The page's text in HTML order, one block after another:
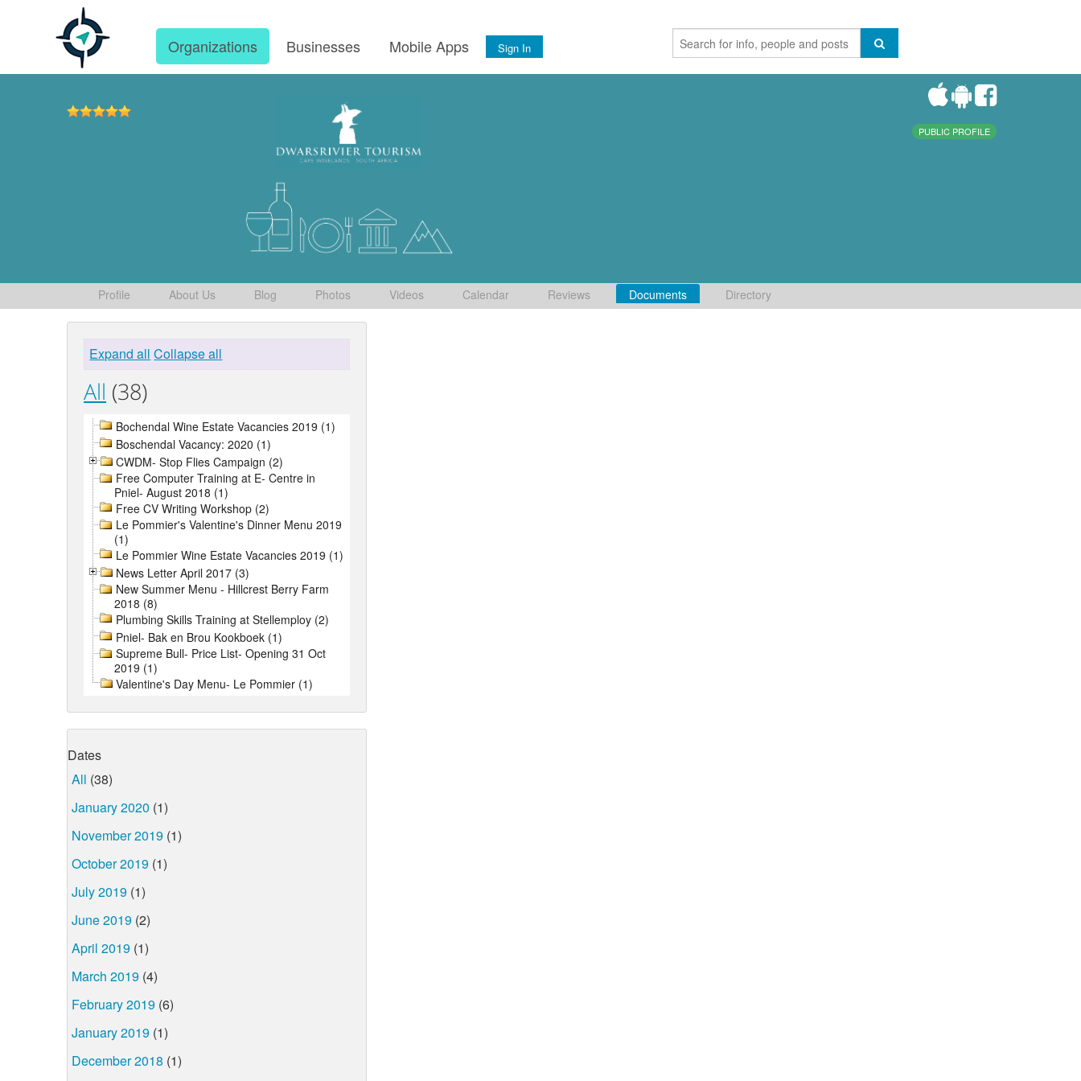
Organizations Businesses Mobile Apps Sign In
PUBLIC PROFILE
Profile About Us Blog Photos Videos Calendar Reviews Documents Directory
Expand all Collapse all
All (38)
Bochendal Wine Estate Vacancies 2019 (1)
Boschendal Vacancy: 2020 (1)
CWDM- Stop Flies Campaign (2)
Free Computer Training at E- Centre in
Pniel- August 2018 (1)
Free CV Writing Workshop (2)
Le Pommier's Valentine's Dinner Menu 2019
(1)
Le Pommier Wine Estate Vacancies 2019 (1)
News Letter April 2017 (3)
New Summer Menu - Hillcrest Berry Farm
2018 (8)
Plumbing Skills Training at Stellemploy (2)
Pniel- Bak en Brou Kookboek (1)
Supreme Bull- Price List- Opening 31 Oct
2019 (1)
Valentine's Day Menu- Le Pommier (1)
Dates
All (38)
January 2020 (1)
November 2019 (1)
October 2019 (1)
July 2019 (1)
June 2019 (2)
April 2019 (1)
March 2019 (4)
February 2019 (6)
January 2019 (1)
December 2018 (1)